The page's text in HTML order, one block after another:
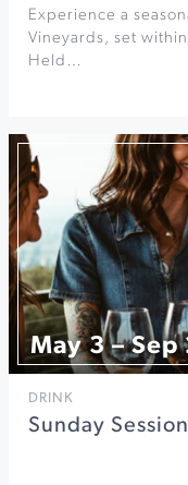
Experience a
Vineyards, set
Held…
May 3 – Sep
DRINK
Sunday